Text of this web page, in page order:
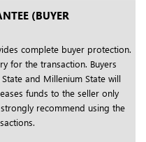
(BUYER
complete buyer protection.
for the transaction. Buyers
and Millenium State will
funds to the seller only
recommend using the